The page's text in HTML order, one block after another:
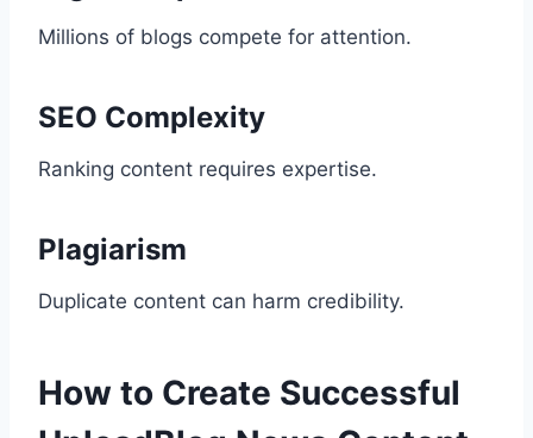
Millions of blogs compete for attention.
SEO Complexity
Ranking content requires expertise.
Plagiarism
Duplicate content can harm credibility.
How to Create Successful